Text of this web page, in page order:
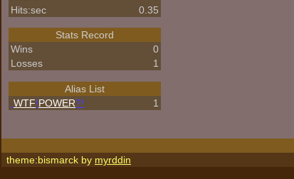
Hits:sec
0.35
Stats Record
Wins
0
Losses
1
Alias List
WTF!POWER?! 1
theme:bismarck by myrddin